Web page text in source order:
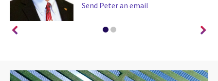
Send Peter an email